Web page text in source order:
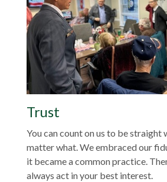
Trust
You can count on us to be straight
matter what. We embraced our
it became a common practice.
always act in your best interest.